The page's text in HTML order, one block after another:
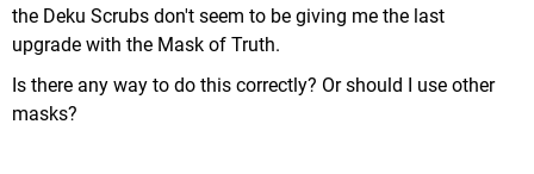
the Deku Scrubs don't seem to be giving me the last
upgrade with the Mask of Truth.
Is there any way to do this correctly? Or should I use other
masks?